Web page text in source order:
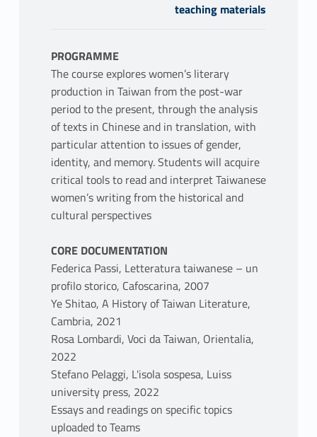
teaching materials
PROGRAMME
The course explores women’s literary
production in Taiwan from the post-war
period to the present, through the analysis
of texts in Chinese and in translation, with
particular attention to issues of gender,
identity, and memory. Students will acquire
critical tools to read and interpret Taiwanese
women’s writing from the historical and
cultural perspectives
CORE DOCUMENTATION
Federica Passi, Letteratura taiwanese – un
profilo storico, Cafoscarina, 2007
Ye Shitao, A History of Taiwan Literature,
Cambria, 2021
Rosa Lombardi, Voci da Taiwan, Orientalia,
2022
Stefano Pelaggi, L'isola sospesa, Luiss
university press, 2022
Essays and readings on specific topics
uploaded to Teams